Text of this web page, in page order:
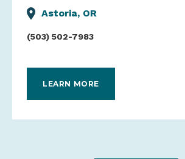
Astoria, OR
(503) 502-7983
LEARN MORE